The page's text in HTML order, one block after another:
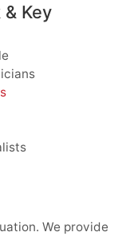
Key
We provide